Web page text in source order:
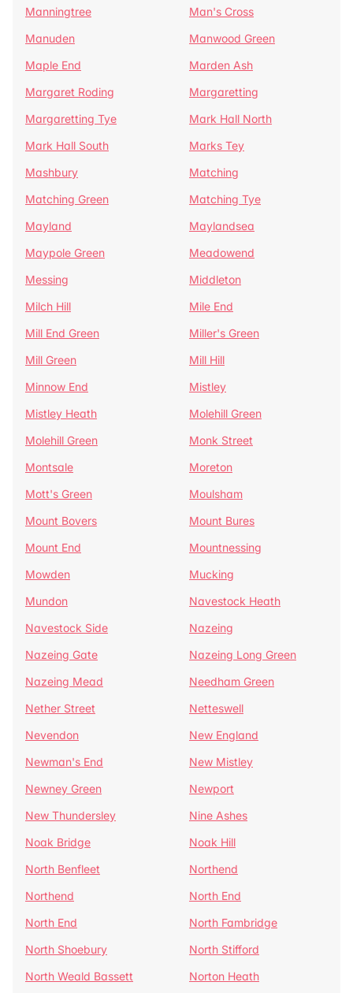
Manningtree
Man's Cross
Manuden
Manwood Green
Maple End
Marden Ash
Margaret Roding
Margaretting
Margaretting Tye
Mark Hall North
Mark Hall South
Marks Tey
Mashbury
Matching
Matching Green
Matching Tye
Mayland
Maylandsea
Maypole Green
Meadowend
Messing
Middleton
Milch Hill
Mile End
Mill End Green
Miller's Green
Mill Green
Mill Hill
Minnow End
Mistley
Mistley Heath
Molehill Green
Molehill Green
Monk Street
Montsale
Moreton
Mott's Green
Moulsham
Mount Bovers
Mount Bures
Mount End
Mountnessing
Mowden
Mucking
Mundon
Navestock Heath
Navestock Side
Nazeing
Nazeing Gate
Nazeing Long Green
Nazeing Mead
Needham Green
Nether Street
Netteswell
Nevendon
New England
Newman's End
New Mistley
Newney Green
Newport
New Thundersley
Nine Ashes
Noak Bridge
Noak Hill
North Benfleet
Northend
Northend
North End
North End
North Fambridge
North Shoebury
North Stifford
North Weald Bassett
Norton Heath